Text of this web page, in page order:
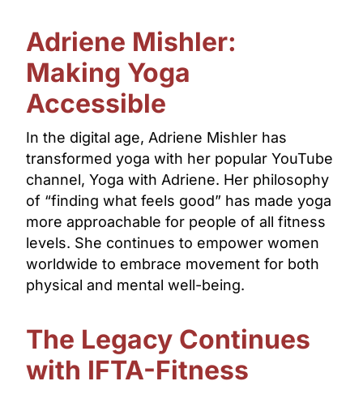
Adriene Mishler:
Making Yoga
Accessible
In the digital age, Adriene Mishler has
transformed yoga with her popular YouTube
channel, Yoga with Adriene. Her philosophy
of “finding what feels good” has made yoga
more approachable for people of all fitness
levels. She continues to empower women
worldwide to embrace movement for both
physical and mental well-being.
The Legacy Continues
with IFTA-Fitness